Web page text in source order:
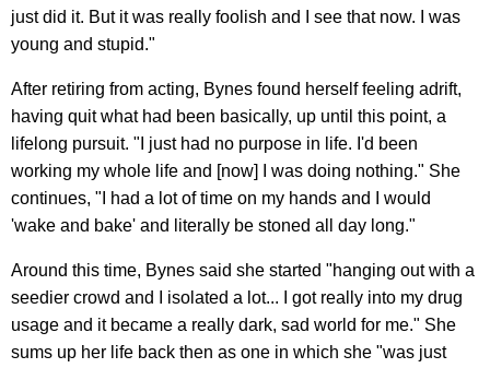
just did it. But it was really foolish and I see that now. I was
young and stupid."
After retiring from acting, Bynes found herself feeling adrift,
having quit what had been basically, up until this point, a
lifelong pursuit. "I just had no purpose in life. I'd been
working my whole life and [now] I was doing nothing." She
continues, "I had a lot of time on my hands and I would
'wake and bake' and literally be stoned all day long."
Around this time, Bynes said she started "hanging out with a
seedier crowd and I isolated a lot... I got really into my drug
usage and it became a really dark, sad world for me." She
sums up her life back then as one in which she "was just